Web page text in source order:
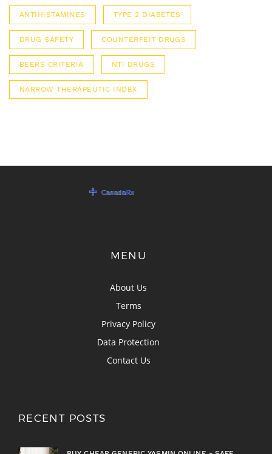
ANTIHISTAMINES TYPE 2 DIABETES
DRUG SAFETY COUNTERFEIT DRUGS
BEERS CRITERIA NTI DRUGS
NARROW THERAPEUTIC INDEX
MENU
About Us
Terms
Privacy Policy
Data Protection
Contact Us
RECENT POSTS